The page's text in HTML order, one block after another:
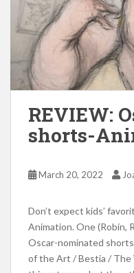
REVIEW:
shorts-
March 20, 2022
Don’t expect kids’
Animation. One (Robin,
Oscar-nominated
of the Art / Bestia / The